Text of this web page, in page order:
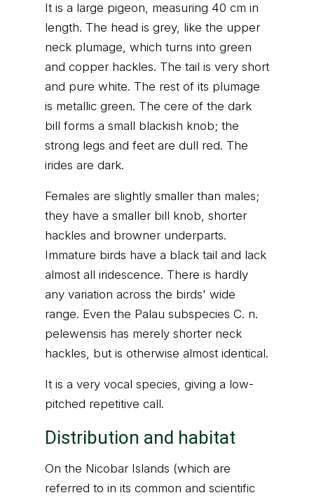
It is a large pigeon, measuring 40 cm in
length. The head is grey, like the upper
neck plumage, which turns into green
and copper hackles. The tail is very short
and pure white. The rest of its plumage
is metallic green. The cere of the dark
bill forms a small blackish knob; the
strong legs and feet are dull red. The
irides are dark.
Females are slightly smaller than males;
they have a smaller bill knob, shorter
hackles and browner underparts.
Immature birds have a black tail and lack
almost all iridescence. There is hardly
any variation across the birds' wide
range. Even the Palau subspecies C. n.
pelewensis has merely shorter neck
hackles, but is otherwise almost identical.
It is a very vocal species, giving a low-
pitched repetitive call.
Distribution and habitat
On the Nicobar Islands (which are
referred to in its common and scientific